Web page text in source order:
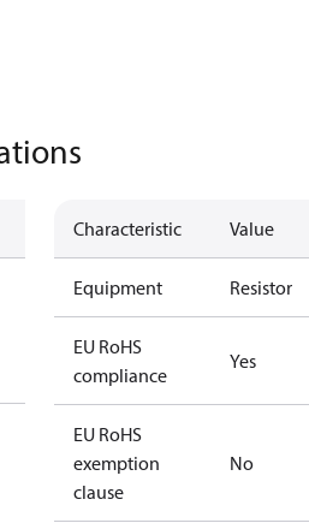
Characteristic Value
Equipment Resistor
EU RoHS
compliance
Yes
EU RoHS
exemption
clause
No